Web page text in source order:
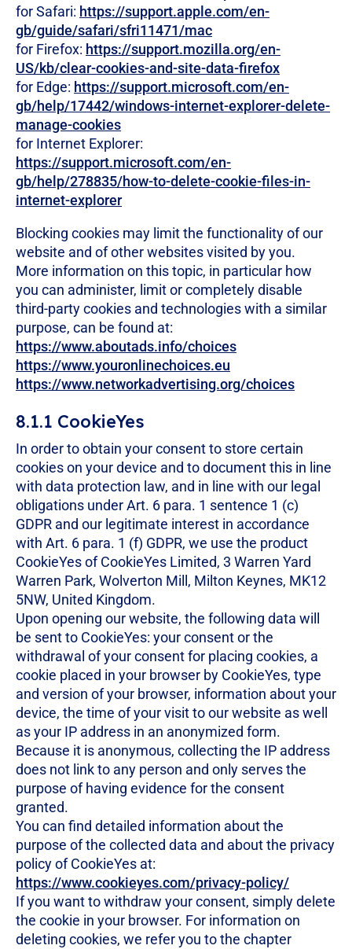
for Safari: https://support.apple.com/en-
gb/guide/safari/sfri11471/mac
for Firefox: https://support.mozilla.org/en-
US/kb/clear-cookies-and-site-data-firefox
for Edge: https://support.microsoft.com/en-
gb/help/17442/windows-internet-explorer-delete-
manage-cookies
for Internet Explorer:
https://support.microsoft.com/en-
gb/help/278835/how-to-delete-cookie-files-in-
internet-explorer
Blocking cookies may limit the functionality of our
website and of other websites visited by you.
More information on this topic, in particular how
you can administer, limit or completely disable
third-party cookies and technologies with a similar
purpose, can be found at:
https://www.aboutads.info/choices
https://www.youronlinechoices.eu
https://www.networkadvertising.org/choices
8.1.1 CookieYes
In order to obtain your consent to store certain
cookies on your device and to document this in line
with data protection law, and in line with our legal
obligations under Art. 6 para. 1 sentence 1 (c)
GDPR and our legitimate interest in accordance
with Art. 6 para. 1 (f) GDPR, we use the product
CookieYes of CookieYes Limited, 3 Warren Yard
Warren Park, Wolverton Mill, Milton Keynes, MK12
5NW, United Kingdom.
Upon opening our website, the following data will
be sent to CookieYes: your consent or the
withdrawal of your consent for placing cookies, a
cookie placed in your browser by CookieYes, type
and version of your browser, information about your
device, the time of your visit to our website as well
as your IP address in an anonymized form.
Because it is anonymous, collecting the IP address
does not link to any person and only serves the
purpose of having evidence for the consent
granted.
You can find detailed information about the
purpose of the collected data and about the privacy
policy of CookieYes at:
https://www.cookieyes.com/privacy-policy/
If you want to withdraw your consent, simply delete
the cookie in your browser. For information on
deleting cookies, we refer you to the chapter